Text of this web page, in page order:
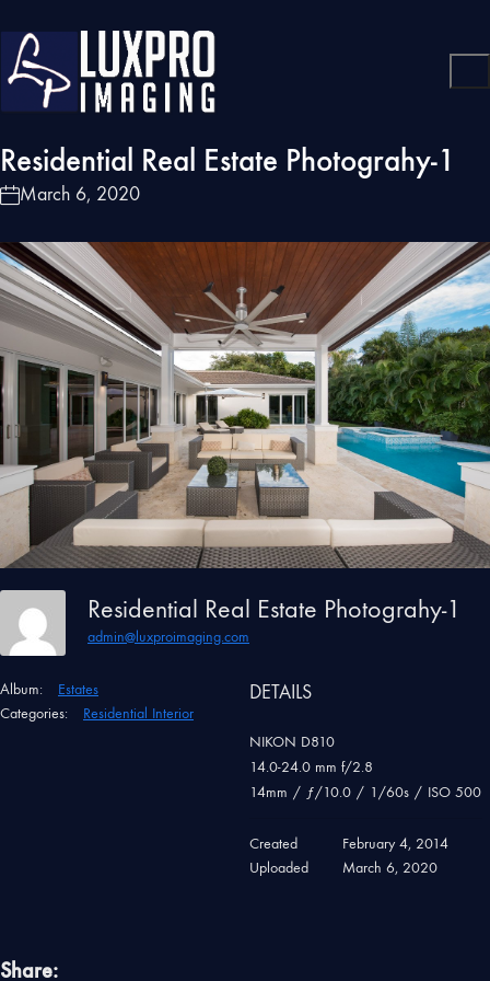
Residential Real Estate Photograhy-1
March 6, 2020
Residential Real Estate Photograhy-1
admin@luxproimaging.com
Album:
Estates
Categories:
Residential Interior
DETAILS
NIKON D810
14.0-24.0 mm f/2.8
14mm / ƒ/10.0 / 1/60s / ISO 500
Created
February 4, 2014
Uploaded
March 6, 2020
Share: